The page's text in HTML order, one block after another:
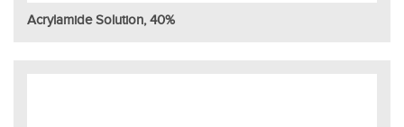
Acrylamide Solution, 40%